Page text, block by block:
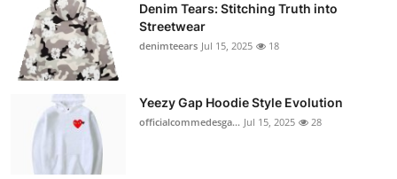
Denim Tears: Stitching Truth into
Streetwear
denimteears Jul 15, 2025 18
Yeezy Gap Hoodie Style Evolution
officialcommedesga... Jul 15, 2025 28